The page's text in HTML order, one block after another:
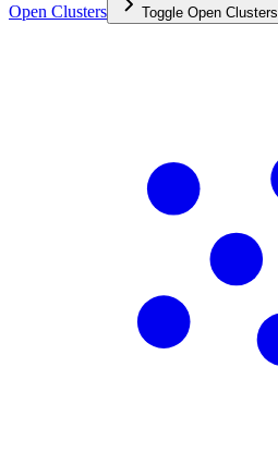
Open Clusters Toggle Open Clusters